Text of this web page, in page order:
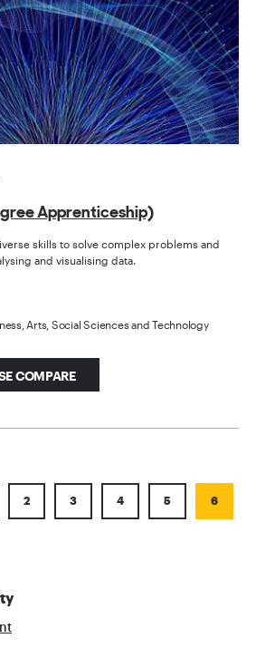
Apprenticeship)
skills to solve complex problems and
and visualising data.
Arts, Social Sciences and Technology
COMPARE
2 3 4 5 6